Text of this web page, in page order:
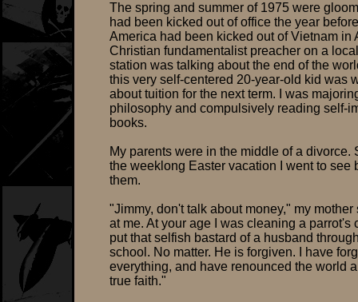
The spring and summer of 1975 were
had been kicked out of office the year
America had been kicked out of Vietnam in
Christian fundamentalist preacher on a
station was talking about the end of the
this very self-centered 20-year-old kid was
about tuition for the next term. I was
philosophy and compulsively reading self-
books.
My parents were in the middle of a divorce.
the weeklong Easter vacation I went to see
them.
"Jimmy, don't talk about money," my mother
at me. At your age I was cleaning a parrot's
put that selfish bastard of a husband
school. No matter. He is forgiven. I have
everything, and have renounced the world
true faith."